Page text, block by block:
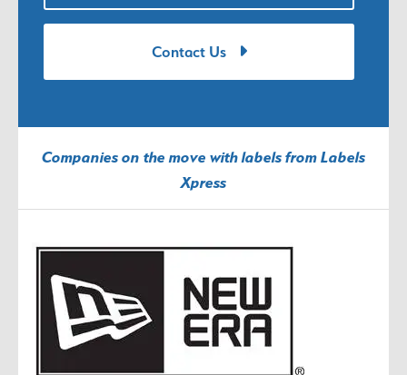
Contact Us
Companies on the move with labels from Labels
Xpress